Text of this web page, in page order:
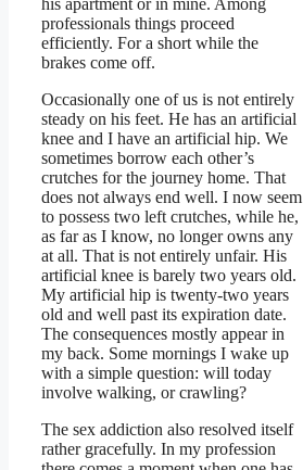
professionals things proceed
efficiently. For a short while the
brakes come off.
Occasionally one of us is not entirely
steady on his feet. He has an artificial
knee and I have an artificial hip. We
sometimes borrow each other’s
crutches for the journey home. That
does not always end well. I now seem
to possess two left crutches, while he,
as far as I know, no longer owns any
at all. That is not entirely unfair. His
artificial knee is barely two years old.
My artificial hip is twenty-two years
old and well past its expiration date.
The consequences mostly appear in
my back. Some mornings I wake up
with a simple question: will today
involve walking, or crawling?
The sex addiction also resolved itself
rather gracefully. In my profession